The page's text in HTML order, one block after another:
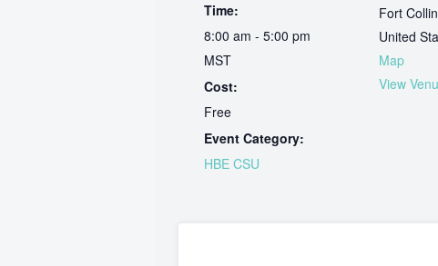
Time:
8:00 am - 5:00 pm
MST
Cost:
Free
Event Category:
HBE CSU
Fort
United
Map
View